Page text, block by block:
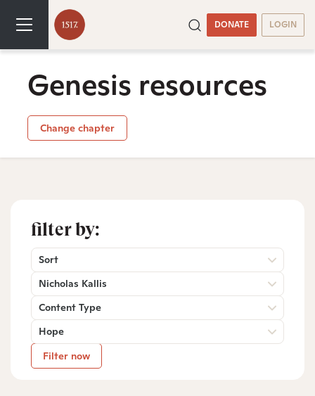
DONATE LOGIN
Genesis resources
Change chapter
filter by:
Sort
Nicholas Kallis
Content Type
Hope
Filter now